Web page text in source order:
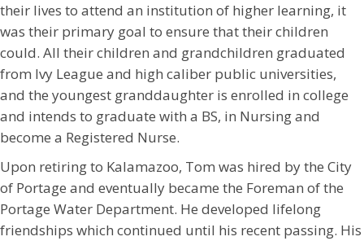
their lives to attend an institution of higher learning, it
was their primary goal to ensure that their children
could. All their children and grandchildren graduated
from Ivy League and high caliber public universities,
and the youngest granddaughter is enrolled in college
and intends to graduate with a BS, in Nursing and
become a Registered Nurse.
Upon retiring to Kalamazoo, Tom was hired by the City
of Portage and eventually became the Foreman of the
Portage Water Department. He developed lifelong
friendships which continued until his recent passing. His